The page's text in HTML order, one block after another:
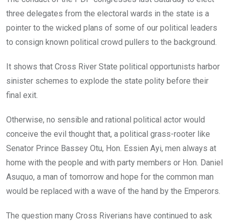
three delegates from the electoral wards in the state is a
pointer to the wicked plans of some of our political leaders
to consign known political crowd pullers to the background.
It shows that Cross River State political opportunists harbor
sinister schemes to explode the state polity before their
final exit.
Otherwise, no sensible and rational political actor would
conceive the evil thought that, a political grass-rooter like
Senator Prince Bassey Otu, Hon. Essien Ayi, men always at
home with the people and with party members or Hon. Daniel
Asuquo, a man of tomorrow and hope for the common man
would be replaced with a wave of the hand by the Emperors.
The question many Cross Riverians have continued to ask